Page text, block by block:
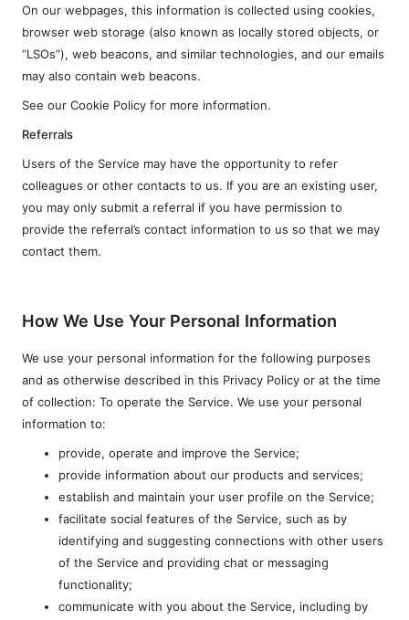
On our webpages, this information is collected using cookies,
browser web storage (also known as locally stored objects, or
“LSOs”), web beacons, and similar technologies, and our emails
may also contain web beacons.
See our Cookie Policy for more information.
Referrals
Users of the Service may have the opportunity to refer
colleagues or other contacts to us. If you are an existing user,
you may only submit a referral if you have permission to
provide the referral’s contact information to us so that we may
contact them.
How We Use Your Personal Information
We use your personal information for the following purposes
and as otherwise described in this Privacy Policy or at the time
of collection: To operate the Service. We use your personal
information to:
provide, operate and improve the Service;
provide information about our products and services;
establish and maintain your user profile on the Service;
facilitate social features of the Service, such as by
identifying and suggesting connections with other users
of the Service and providing chat or messaging
functionality;
communicate with you about the Service, including by